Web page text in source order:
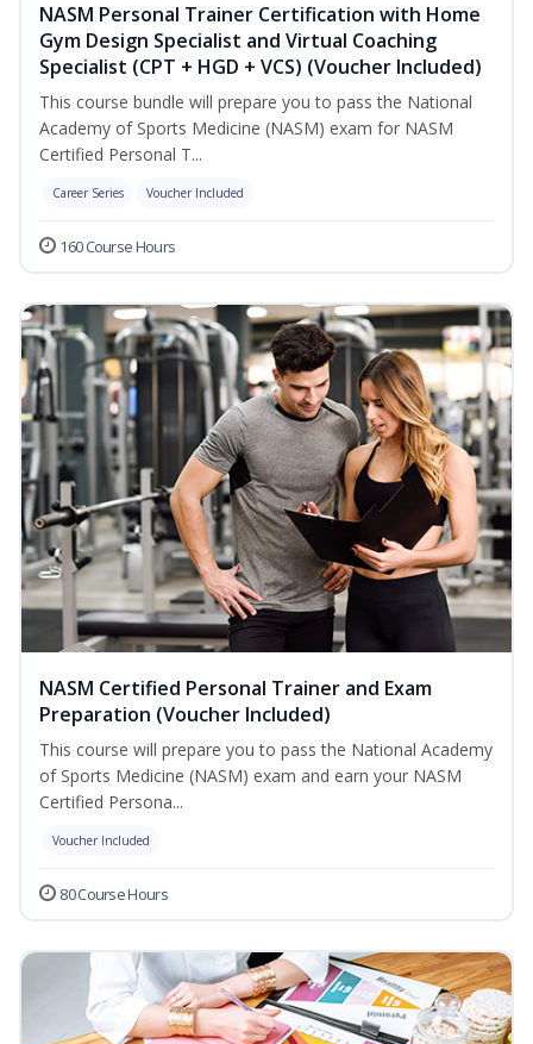
NASM Personal Trainer Certification with Home
Gym Design Specialist and Virtual Coaching
Specialist (CPT + HGD + VCS) (Voucher Included)
This course bundle will prepare you to pass the National
Academy of Sports Medicine (NASM) exam for NASM
Certified Personal T...
Career Series Voucher Included
160 Course Hours
NASM Certified Personal Trainer and Exam
Preparation (Voucher Included)
This course will prepare you to pass the National Academy
of Sports Medicine (NASM) exam and earn your NASM
Certified Persona...
Voucher Included
80 Course Hours